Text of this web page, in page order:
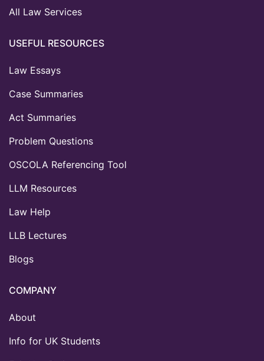
All Law Services
USEFUL RESOURCES
Law Essays
Case Summaries
Act Summaries
Problem Questions
OSCOLA Referencing Tool
LLM Resources
Law Help
LLB Lectures
Blogs
COMPANY
About
Info for UK Students